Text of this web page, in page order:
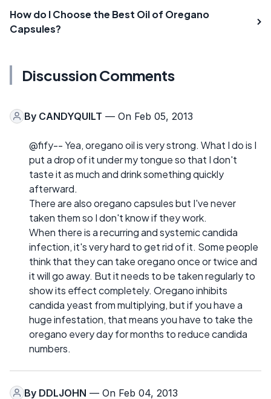
How do I Choose the Best Oil of Oregano
Capsules?
Discussion Comments
By CANDYQUILT — On Feb 05, 2013
@fify-- Yea, oregano oil is very strong. What I do is I
put a drop of it under my tongue so that I don't
taste it as much and drink something quickly
afterward.
There are also oregano capsules but I've never
taken them so I don't know if they work.
When there is a recurring and systemic candida
infection, it's very hard to get rid of it. Some people
think that they can take oregano once or twice and
it will go away. But it needs to be taken regularly to
show its effect completely. Oregano inhibits
candida yeast from multiplying, but if you have a
huge infestation, that means you have to take the
oregano every day for months to reduce candida
numbers.
By DDLJOHN — On Feb 04, 2013